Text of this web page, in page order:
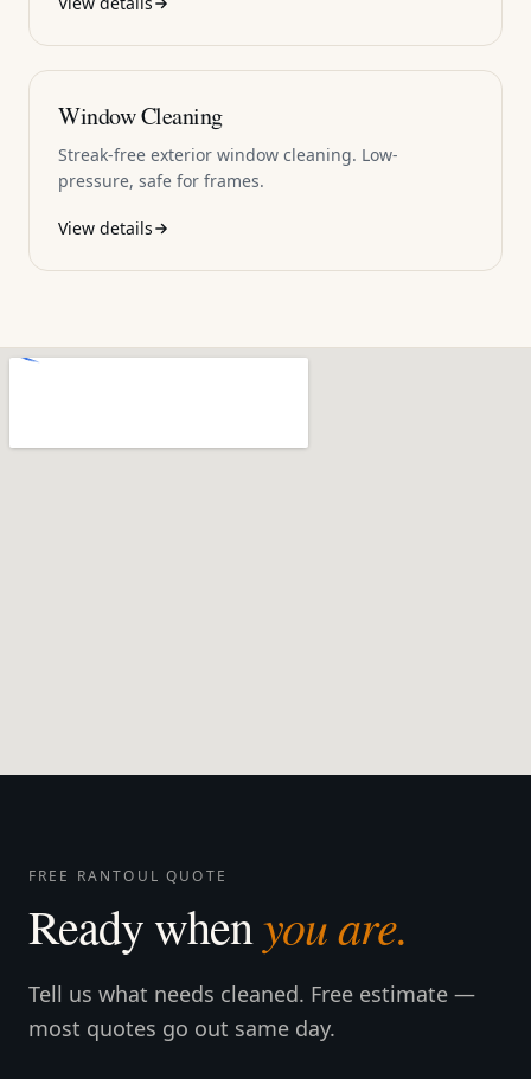
Window Cleaning
Streak-free exterior window cleaning. Low-
pressure, safe for frames.
View details
FREE RANTOUL QUOTE
Ready whenyou are.
Tell us what needs cleaned. Free estimate —
most quotes go out same day.